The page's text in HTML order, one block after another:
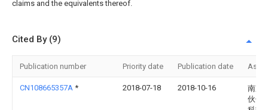
claims and the equivalents thereof.
Cited By (9)
Publication number Priority date Publication date
CN108665357A * 2018-07-18 2018-10-16
南京
伙伴